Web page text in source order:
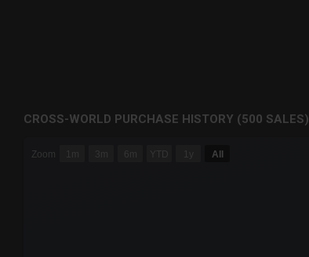
CROSS-WORLD PURCHASE HISTORY (500 SALES)
Combination chart with 6 data series.
Zoom 1m 3m 6m YTD 1y All